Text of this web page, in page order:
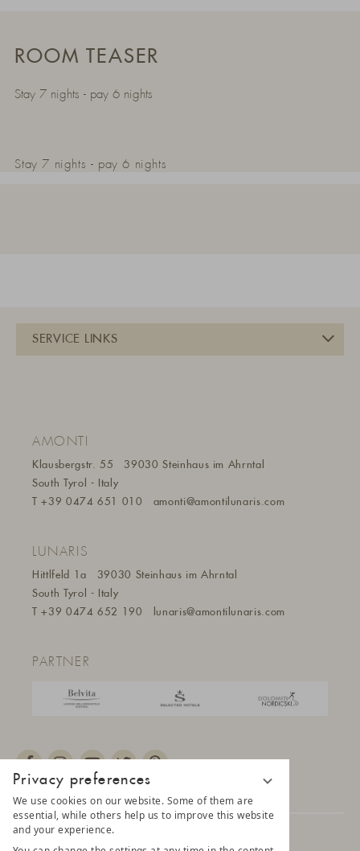
Privacy preferences
We use cookies on our website. Some of them are
essential, while others help us to improve this website
and your experience.
ROOM TEASER
Stay 7 nights - pay 6 nights
Stay 7 nights - pay 6 nights
AMONTI
Klausbergstr. 55
39030 Steinhaus im Ahrntal
South Tyrol - Italy
T+39 0474 651 010 amonti@amontilunaris.com
LUNARIS
Hittlfeld 1a
39030 Steinhaus im Ahrntal
South Tyrol - Italy
T+39 0474 652 190 lunaris@amontilunaris.com
PARTNER